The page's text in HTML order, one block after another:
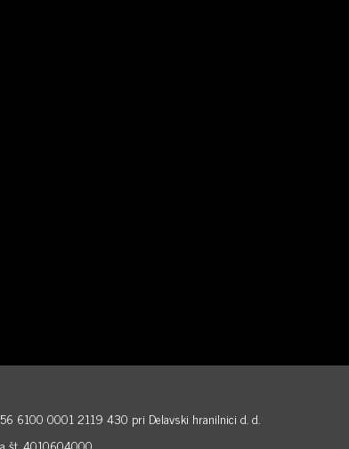
6100 0001 2119 430 pri Delavski hranilnici d. d.
št. 4010604000